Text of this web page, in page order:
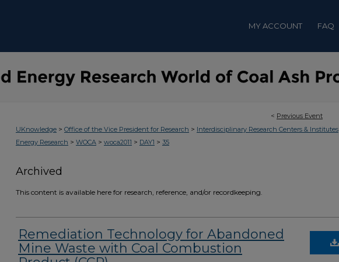
MY ACCOUNT FAQ
< Previous Event
UKnowledge > Office of the Vice President for Research > Interdisciplinary Research Centers & Institutes
Energy Research > WOCA > woca2011 > DAY1 > 35
Archived
This content is available here for research, reference, and/or recordkeeping.
Remediation Technology for Abandoned
Mine Waste with Coal Combustion